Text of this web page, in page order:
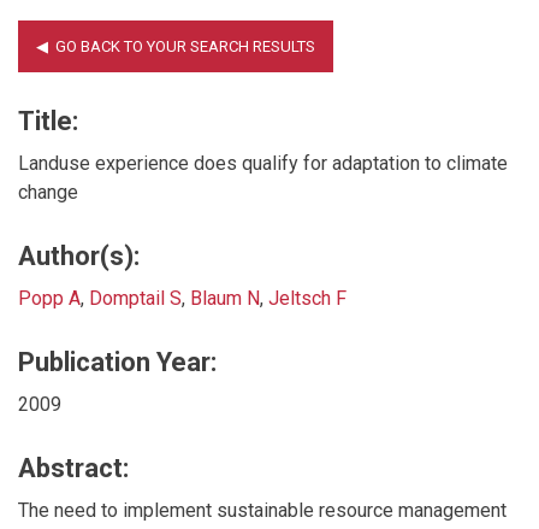
Title:
Landuse experience does qualify for adaptation to climate
change
Author(s):
Popp A, Domptail S, Blaum N, Jeltsch F
Publication Year:
2009
Abstract:
The need to implement sustainable resource management